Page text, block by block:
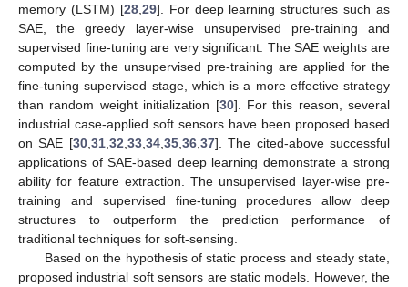
memory (LSTM) [28, 29]. For deep learning structures such as
SAE, the greedy layer-wise unsupervised pre-training and
supervised fine-tuning are very significant. The SAE weights are
computed by the unsupervised pre-training are applied for the
fine-tuning supervised stage, which is a more effective strategy
than random weight initialization [30]. For this reason, several
industrial case-applied soft sensors have been proposed based
on SAE [30, 31, 32 33, 34, 35, 36, 37]. The cited-above successful
applications of SAE-based deep learning demonstrate a strong
ability for feature extraction. The unsupervised layer-wise pre-
training and supervised fine-tuning procedures allow deep
structures to outperform the prediction performance of
traditional techniques for soft-sensing.
Based on the hypothesis of static process and steady state,
proposed industrial soft sensors are static models. However, the